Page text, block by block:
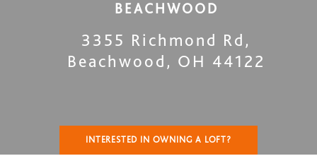
BEACHWOOD
3355 Richmond Rd ,
Beachwood , OH 44122
INTERESTED IN OWNING A LOFT?